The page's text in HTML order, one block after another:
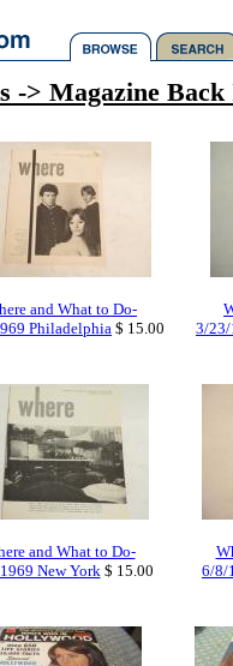
-> Magazine Back
and What to Do-
Philadelphia $ 15.00
3/23/
and What to Do-
New York$ 15.00
6/8/